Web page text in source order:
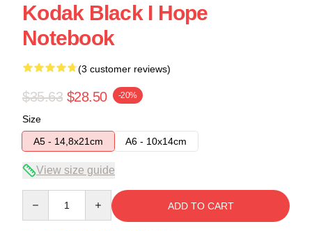
Kodak Black I Hope
Notebook
(3 customer reviews)
$35.63 $28.50 -20%
Size
A5 - 14,8x21cm
A6 - 10x14cm
View size guide
ADD TO CART